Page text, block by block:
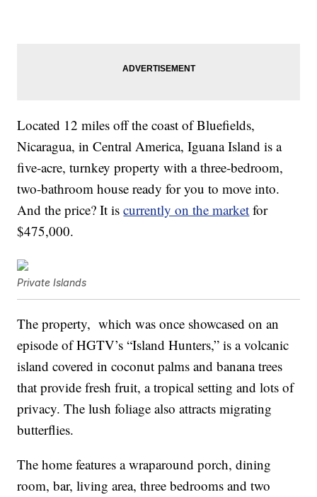
Located 12 miles off the coast of Bluefields,
Nicaragua, in Central America, Iguana Island is a
five-acre, turnkey property with a three-bedroom,
two-bathroom house ready for you to move into.
And the price? It iscurrently on the market for
$475,000.
Private Islands
The property, which was once showcased on an
episode of HGTV’s “Island Hunters,” is a volcanic
island covered in coconut palms and banana trees
that provide fresh fruit, a tropical setting and lots of
privacy. The lush foliage also attracts migrating
butterflies.
The home features a wraparound porch, dining
room, bar, living area, three bedrooms and two